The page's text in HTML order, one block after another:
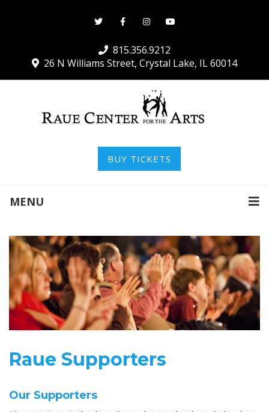
815.356.9212
26 N Williams Street, Crystal Lake, IL 60014
BUY TICKETS
MENU
Raue Supporters
Our Supporters